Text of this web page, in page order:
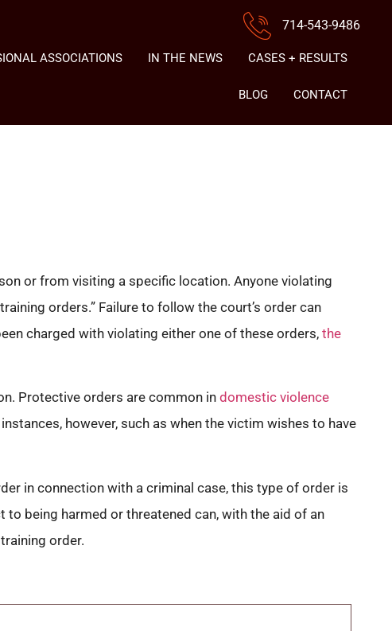
714-543-9486
ASSOCIATIONS IN THE NEWS CASES + RESULTS
BLOG CONTACT
or from visiting a specific location. Anyone violating
orders.” Failure to follow the court’s order can
charged with violating either one of these orders, the
Protective orders are common in domestic violence
however, such as when the victim wishes to have
in connection with a criminal case, this type of order is
being harmed or threatened can, with the aid of an
order.